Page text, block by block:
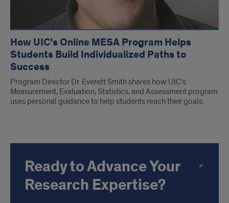
How UIC’s Online MESA Program Helps
Students Build Individualized Paths to
Success
Program Director Dr. Everett Smith shares how UIC’s
Measurement, Evaluation, Statistics, and Assessment program
uses personal guidance to help students reach their goals.
Ready to Advance Your
Research Expertise?